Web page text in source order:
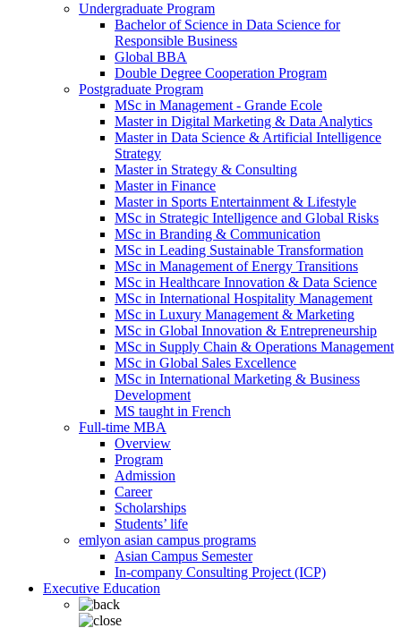
Undergraduate Program
Bachelor of Science in Data Science for
Responsible Business
Global BBA
Double Degree Cooperation Program
Postgraduate Program
MSc in Management - Grande Ecole
Master in Digital Marketing & Data Analytics
Master in Data Science & Artificial Intelligence
Strategy
Master in Strategy & Consulting
Master in Finance
Master in Sports Entertainment & Lifestyle
MSc in Strategic Intelligence and Global Risks
MSc in Branding & Communication
MSc in Leading Sustainable Transformation
MSc in Management of Energy Transitions
MSc in Healthcare Innovation & Data Science
MSc in International Hospitality Management
MSc in Luxury Management & Marketing
MSc in Global Innovation & Entrepreneurship
MSc in Supply Chain & Operations Management
MSc in Global Sales Excellence
MSc in International Marketing & Business
Development
MS taught in French
Full-time MBA
Overview
Program
Admission
Career
Scholarships
Students’ life
emlyon asian campus programs
Asian Campus Semester
In-company Consulting Project (ICP)
Executive Education